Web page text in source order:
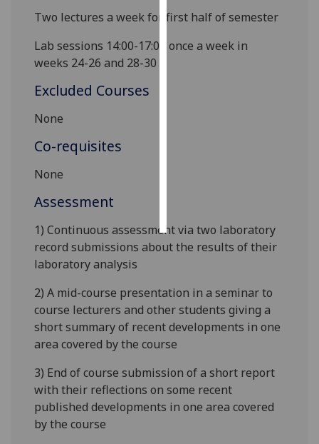
get
personalised
Two lectures a week for first half of semester
Lab sessions 14:00-17:00 once a week in
weeks 24-26 and 28-30
Excluded Courses
None
Co-requisites
None
Assessment
1) Continuous assessment via two laboratory
record submissions about the results of their
laboratory analysis
2) A mid-course presentation in a seminar to
course lecturers and other students giving a
short summary of recent developments in one
area covered by the course
3) End of course submission of a short report
with their reflections on some recent
published developments in one area covered
by the course